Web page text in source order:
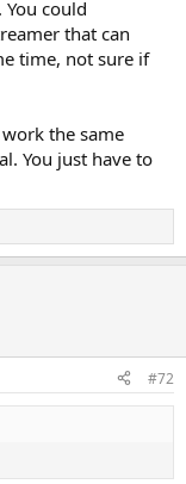
could
that can
time, not sure if
the same
You just have to
#72